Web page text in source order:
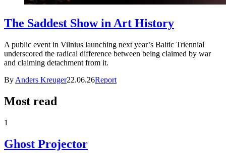
The Saddest Show in Art History
A public event in Vilnius launching next year’s Baltic Triennial
underscored the radical difference between being claimed by war
and claiming detachment from it.
By Anders Kreuger22.06.26Report
Most read
1
Ghost Projector